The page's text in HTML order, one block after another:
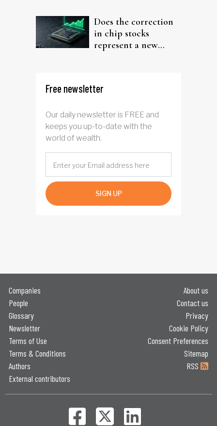
Does the correction
in chip stocks
represent a new
Free newsletter
Our daily newsletter is FREE and
keeps you up-to-date with the
world of wealth.
SIGN UP
Companies
People
Glossary
Newsletter
Terms of Use
Terms & Conditions
Authors
External contributors
About us
Contact us
Privacy
Cookie Policy
Consent Preferences
Sitemap
RSS